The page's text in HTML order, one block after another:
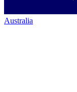
Australia